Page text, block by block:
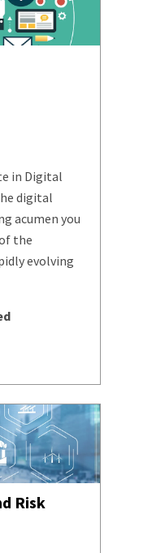
in Digital
digital
acumen you
the
evolving
Risk